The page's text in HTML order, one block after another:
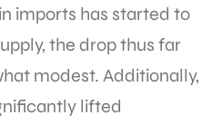
imports has started to
the drop thus far
modest. Additionally,
lifted